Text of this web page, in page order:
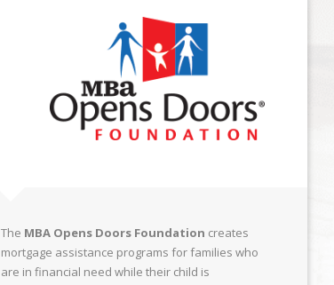
The MBA Opens Doors Foundation creates
mortgage assistance programs for families who
are in financial need while their child is